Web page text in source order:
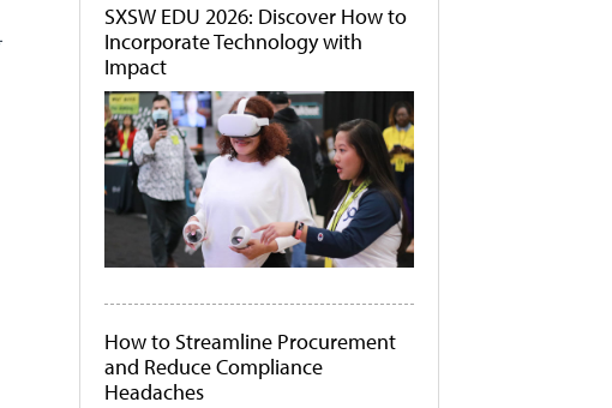
SXSW EDU 2026: Discover How to
Incorporate Technology with
Impact
How to Streamline Procurement
and Reduce Compliance
Headaches